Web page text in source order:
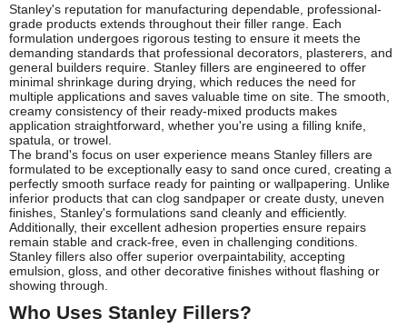
Stanley's reputation for manufacturing dependable, professional-
grade products extends throughout their filler range. Each
formulation undergoes rigorous testing to ensure it meets the
demanding standards that professional decorators, plasterers, and
general builders require. Stanley fillers are engineered to offer
minimal shrinkage during drying, which reduces the need for
multiple applications and saves valuable time on site. The smooth,
creamy consistency of their ready-mixed products makes
application straightforward, whether you're using a filling knife,
spatula, or trowel.
The brand's focus on user experience means Stanley fillers are
formulated to be exceptionally easy to sand once cured, creating a
perfectly smooth surface ready for painting or wallpapering. Unlike
inferior products that can clog sandpaper or create dusty, uneven
finishes, Stanley's formulations sand cleanly and efficiently.
Additionally, their excellent adhesion properties ensure repairs
remain stable and crack-free, even in challenging conditions.
Stanley fillers also offer superior overpaintability, accepting
emulsion, gloss, and other decorative finishes without flashing or
showing through.
Who Uses Stanley Fillers?